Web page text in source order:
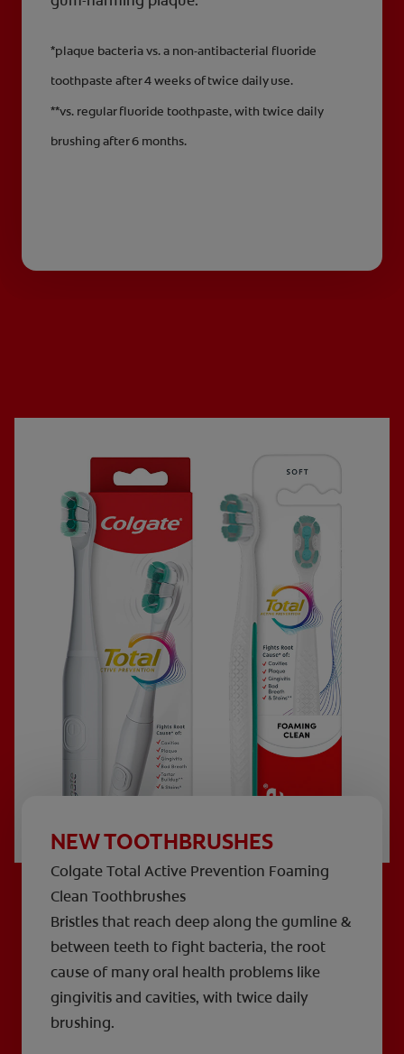
*plaque bacteria vs. a non-antibacterial fluoride
toothpaste after 4 weeks of twice daily use.
**vs. regular fluoride toothpaste, with twice daily
brushing after 6 months.
NEW TOOTHBRUSHES
Colgate Total Active Prevention Foaming
Clean Toothbrushes
Bristles that reach deep along the gumline &
between teeth to fight bacteria, the root
cause of many oral health problems like
gingivitis and cavities, with twice daily
brushing.